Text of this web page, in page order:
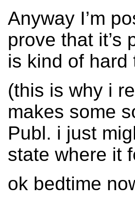
Anyway I’m
prove that it’s
is kind of hard
(this is why i
makes some
Publ. i just
state where it
ok bedtime